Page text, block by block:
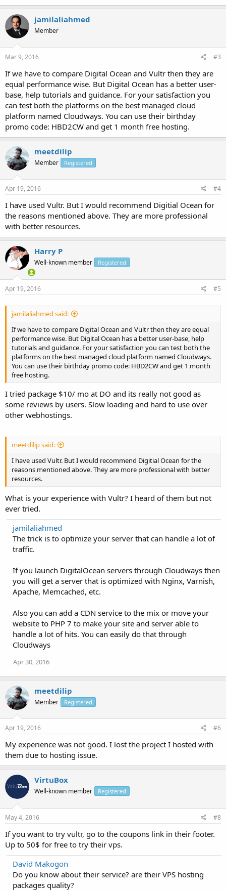
jamilaliahmed
Member
Mar 9, 2016 #3
If we have to compare Digital Ocean and Vultr then they are
equal performance wise. But Digital Ocean has a better user-
base, help tutorials and guidance. For your satisfaction you
can test both the platforms on the best managed cloud
platform named Cloudways. You can use their birthday
promo code: HBD2CW and get 1 month free hosting.
meetdilip
Member Registered
Apr 19, 2016 #4
I have used Vultr. But I would recommend Digitial Ocean for
the reasons mentioned above. They are more professional
with better resources.
Harry P
Well-known member Registered
Apr 19, 2016 #5
jamilaliahmed said:
If we have to compare Digital Ocean and Vultr then they are equal
performance wise. But Digital Ocean has a better user-base, help
tutorials and guidance. For your satisfaction you can test both the
platforms on the best managed cloud platform named Cloudways.
You can use their birthday promo code: HBD2CW and get 1 month
free hosting.
I tried package $10/ mo at DO and its really not good as
some reviews by users. Slow loading and hard to use over
other webhostings.
meetdilip said:
I have used Vultr. But I would recommend Digitial Ocean for the
reasons mentioned above. They are more professional with better
resources.
What is your experience with Vultr? I heard of them but not
ever tried.
jamilaliahmed
The trick is to optimize your server that can handle a lot of
traffic.
If you launch DigitalOcean servers through Cloudways then
you will get a server that is optimized with Nginx, Varnish,
Apache, Memcached, etc.
Also you can add a CDN service to the mix or move your
website to PHP 7 to make your site and server able to
handle a lot of hits. You can easily do that through
Cloudways
Apr 30, 2016
meetdilip
Member Registered
Apr 19, 2016 #6
My experience was not good. I lost the project I hosted with
them due to hosting issue.
VirtuBox
Well-known member Registered
May 4, 2016 #8
If you want to try vultr, go to the coupons link in their footer.
Up to 50$ for free to try their vps.
David Makogon
Do you know about their service? are their VPS hosting
packages quality?